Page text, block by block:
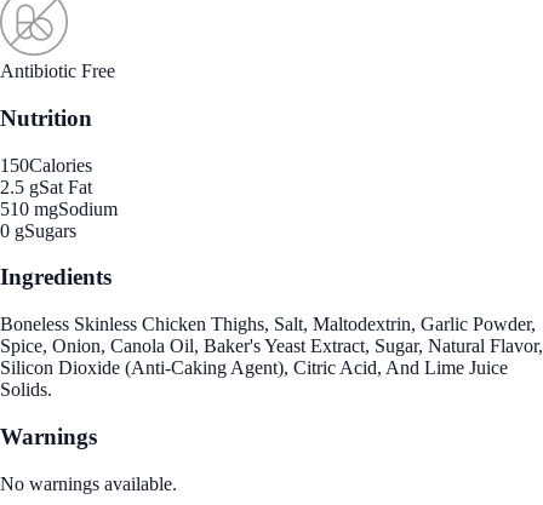
Antibiotic Free
Nutrition
150Calories
2.5 gSat Fat
510 mgSodium
0 gSugars
Ingredients
Boneless Skinless Chicken Thighs, Salt, Maltodextrin, Garlic Powder,
Spice, Onion, Canola Oil, Baker's Yeast Extract, Sugar, Natural Flavor,
Silicon Dioxide (Anti-Caking Agent), Citric Acid, And Lime Juice
Solids.
Warnings
No warnings available.